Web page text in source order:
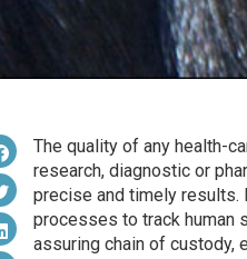
The quality of any health-
research, diagnostic or
precise and timely results.
processes to track human
assuring chain of custody,